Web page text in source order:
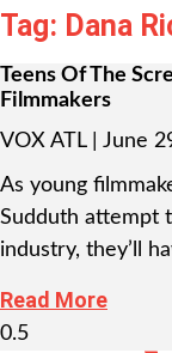
Tag: Dana
Teens Of The
Filmmakers
VOX ATL
June
As young
Sudduth attempt
industry, they’ll
Read More